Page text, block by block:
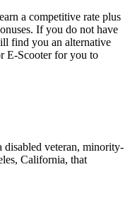
a competitive rate plus
If you do not have
find you an alternative
E-Scooter for you to
veteran, minority-
California, that